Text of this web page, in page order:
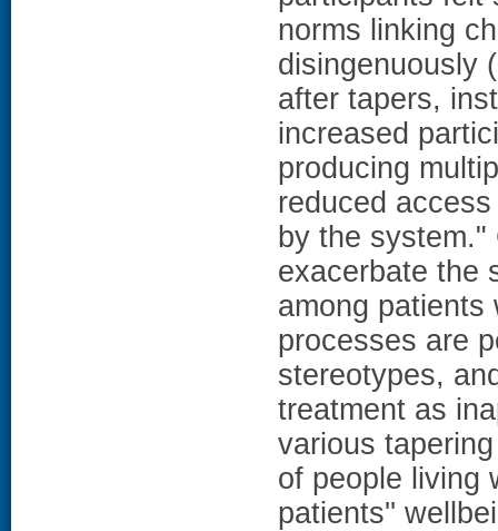
norms linking
disingenuously
after tapers,
increased
producing
reduced
by the
exacerbate the
among patients
processes are
stereotypes,
treatment as
various
of people living
patients''